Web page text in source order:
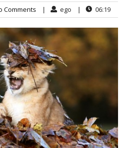
Comments | ego | 06:19